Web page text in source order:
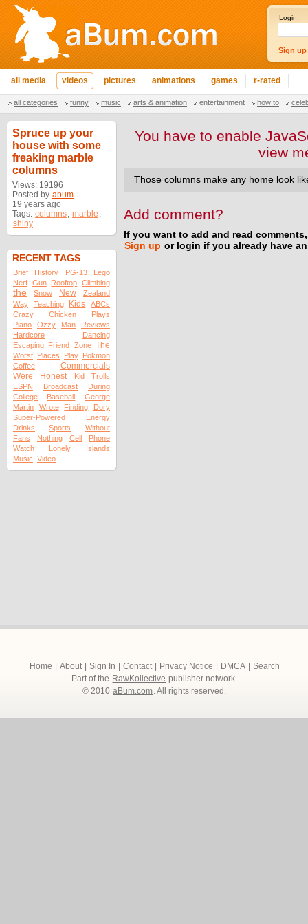
Login:
Sign up
all media videos pictures animations games r-rated
all categories funny music arts & animation entertainment how to
Spruce up your
house with some
freaking marble
columns
Views: 19196
Posted by abum
19 years ago
Tags: columns, marble ,
shiny
RECENT TAGS
Brief History PG-13
Lego
Nerf Gun Rooftop Climbing
the Snow New
Zealand
Way
Teaching Kids
ABCs
Crazy
Chicken
Plays
Piano
Ozzy Man
Reviews
Hardcore
Dancing
Escaping Friend Zone The
Worst Places Play Pokmon
Coffee
Commercials
Were
Honest Kid
Trolls
ESPN
Broadcast
During
College
Baseball
George
Martin
Wrote Finding
Dory
Super-Powered
Energy
Drinks
Sports
Without
Fans
Nothing Cell
Phone
Watch
Lonely
Islands
Music Video
You have to enable
view
Those columns make any home look
Add comment?
If you want to add and read
Sign up or login if you already have
Home About Sign In Contact Privacy Notice DMCA
Search
Part of the RawKollective publisher network.
© 2010 aBum.com. All rights reserved.